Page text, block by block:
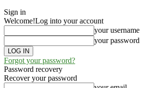
Sign in
Welcome!Log into your account
your username
your password
Forgot your password?
Password recovery
Recover your password